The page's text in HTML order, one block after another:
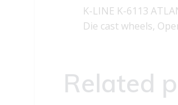
K-LINE K-6113
Die cast wheels,
Related